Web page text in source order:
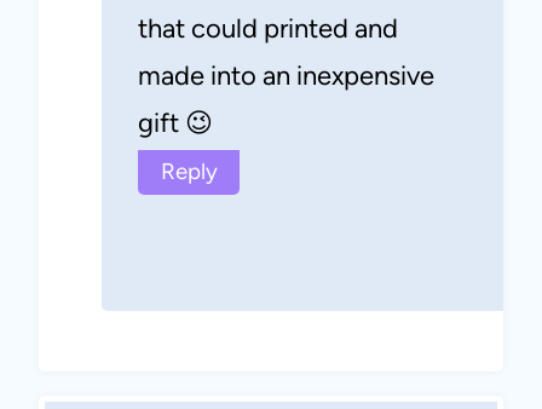
that could printed and
made into an inexpensive
gift 😉
Reply